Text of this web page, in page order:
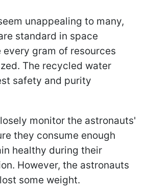
unappealing to many,
standard in space
every gram of resources
The recycled water
safety and purity
monitor the astronauts'
they consume enough
healthy during their
However, the astronauts
some weight.